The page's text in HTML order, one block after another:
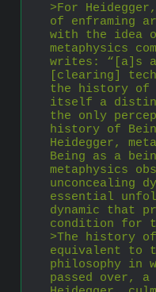
>For
of enframing
with the idea
metaphysics
writes: “[a]s
[clearing]
the history of
itself a
the only
history of
Heidegger,
Being as a
metaphysics
unconcealing
essential
dynamic that
condition for
>The history
equivalent to
philosophy in
passed over,